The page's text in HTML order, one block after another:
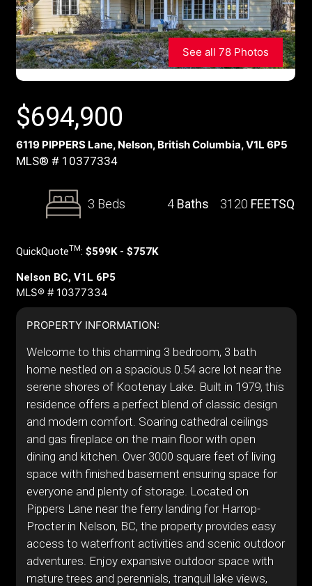
See all 78 Photos
$694,900
6119 PIPPERS Lane, Nelson, British Columbia, V1L 6P5
MLS® # 10377334
3 Beds 4 Baths 3120 FEETSQ
QuickQuoteTM: $599K - $757K
Nelson BC, V1L 6P5
MLS® # 10377334
PROPERTY INFORMATION:
Welcome to this charming 3 bedroom, 3 bath
home nestled on a spacious 0.54 acre lot near the
serene shores of Kootenay Lake. Built in 1979, this
residence offers a perfect blend of classic design
and modern comfort. Soaring cathedral ceilings
and gas fireplace on the main floor with open
dining and kitchen. Over 3000 square feet of living
space with finished basement ensuring space for
everyone and plenty of storage. Located on
Pippers Lane near the ferry landing for Harrop-
Procter in Nelson, BC, the property provides easy
access to waterfront activities and scenic outdoor
adventures. Enjoy expansive outdoor space with
mature trees and perennials, tranquil lake views,